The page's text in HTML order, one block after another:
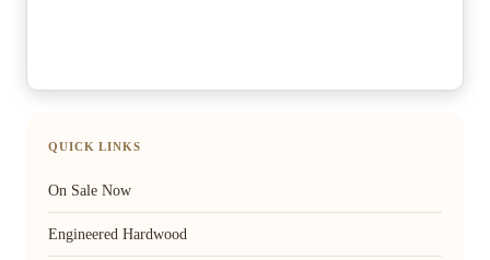
QUICK LINKS
On Sale Now
Engineered Hardwood